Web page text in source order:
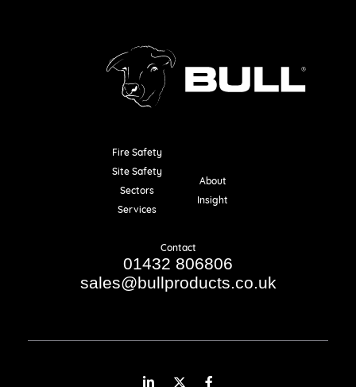
Fire Safety
Site Safety
Sectors
Services
About
Insight
Contact
01432 806806
sales@bullproducts.co.uk
LinkedInTwitter